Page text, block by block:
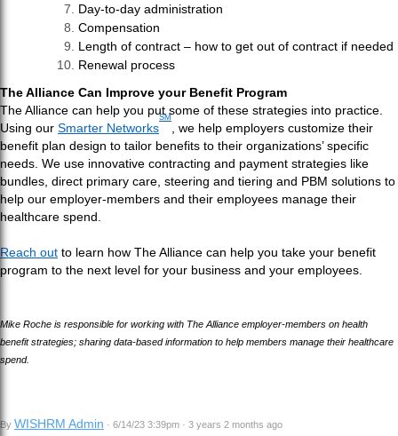
Day-to-day administration
Compensation
Length of contract – how to get out of contract if needed
Renewal process
The Alliance Can Improve your Benefit Program
The Alliance can help you put some of these strategies into practice.
Using our Smarter Networks
SM
, we help employers customize their
benefit plan design to tailor benefits to their organizations’ specific
needs. We use innovative contracting and payment strategies like
bundles, direct primary care, steering and tiering and PBM solutions to
help our employer-members and their employees manage their
healthcare spend.
Reach out to learn how The Alliance can help you take your benefit
program to the next level for your business and your employees.
Mike Roche is responsible for working with The Alliance employer-members on health
benefit strategies; sharing data-based information to help members manage their healthcare
spend.
By WISHRM Admin · 6/14/23 3:39pm · 3 years 2 months ago